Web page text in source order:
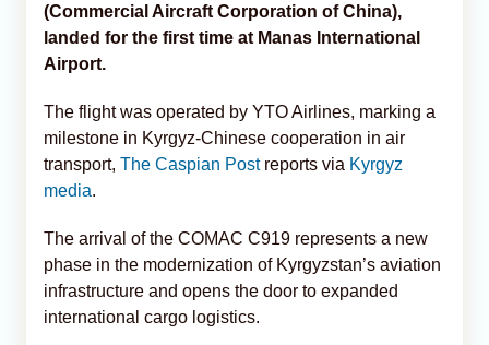
(Commercial Aircraft Corporation of China),
landed for the first time at Manas International
Airport.
The flight was operated by YTO Airlines, marking a
milestone in Kyrgyz-Chinese cooperation in air
transport, The Caspian Postreports via Kyrgyz
media.
The arrival of the COMAC C919 represents a new
phase in the modernization of Kyrgyzstan’s aviation
infrastructure and opens the door to expanded
international cargo logistics.